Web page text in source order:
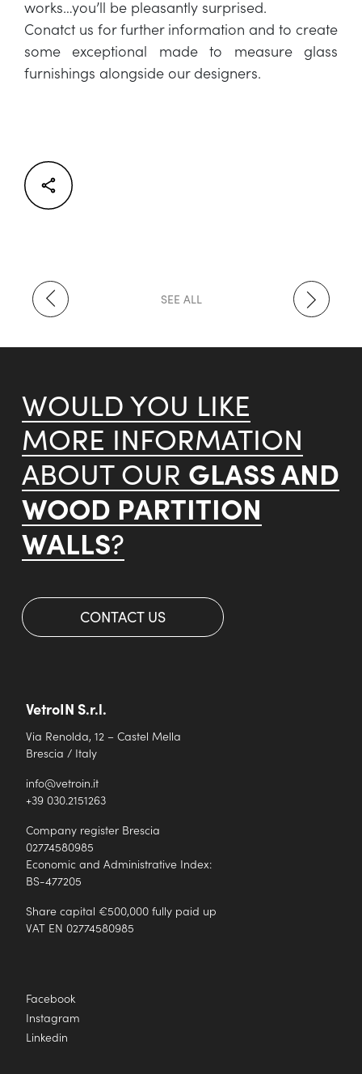
works…you’ll be pleasantly surprised.
Conatct us for further information and to create
some exceptional made to measure glass
furnishings alongside our designers.
SEE ALL
WOULD YOU LIKE
MORE INFORMATION
ABOUT OUR GLASS AND
WOOD PARTITION
WALLS?
CONTACT US
VetroIN S.r.l.
Via Renolda, 12 – Castel Mella
Brescia / Italy
info@vetroin.it
+39 030.2151263
Company register Brescia
02774580985
Economic and Administrative Index:
BS-477205
Share capital €500,000 fully paid up
VAT EN 02774580985
Facebook
Instagram
Linkedin